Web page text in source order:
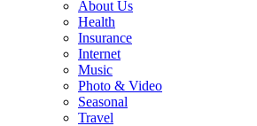
About Us
Health
Insurance
Internet
Music
Photo & Video
Seasonal
Travel